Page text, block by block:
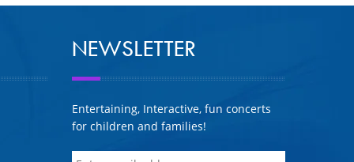
NEWSLETTER
Entertaining, Interactive, fun concerts
for children and families!